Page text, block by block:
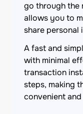
go through the
allows you to
share personal
A fast and
with minimal
transaction
steps, making
convenient and